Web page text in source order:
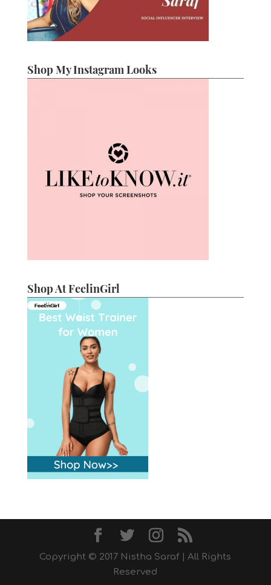
Shop My Instagram Looks
Shop At FeelinGirl
Copyright © 2017 Nistha Saraf | All Rights
Reserved